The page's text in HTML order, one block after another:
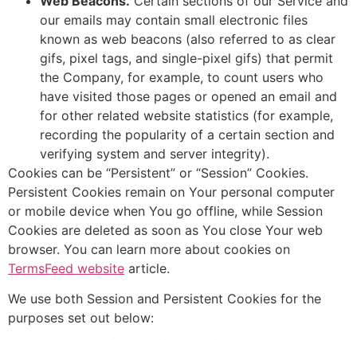
our emails may contain small electronic files
known as web beacons (also referred to as clear
gifs, pixel tags, and single-pixel gifs) that permit
the Company, for example, to count users who
have visited those pages or opened an email and
for other related website statistics (for example,
recording the popularity of a certain section and
verifying system and server integrity).
Cookies can be “Persistent” or “Session” Cookies.
Persistent Cookies remain on Your personal computer
or mobile device when You go offline, while Session
Cookies are deleted as soon as You close Your web
browser. You can learn more about cookies on
TermsFeed website article.
We use both Session and Persistent Cookies for the
purposes set out below: